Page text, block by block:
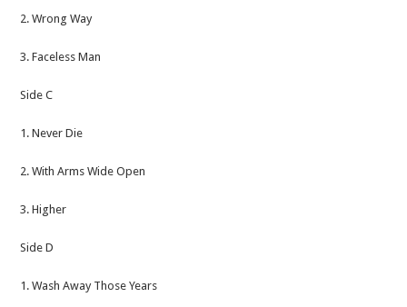
2. Wrong Way
3. Faceless Man
Side C
1. Never Die
2. With Arms Wide Open
3. Higher
Side D
1. Wash Away Those Years